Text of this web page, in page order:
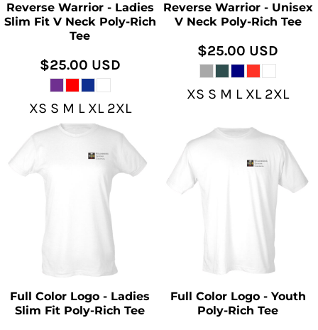
Reverse Warrior - Ladies
Slim Fit V Neck Poly-Rich
Tee
$25.00 USD
XS S M L XL 2XL
Reverse Warrior - Unisex
V Neck Poly-Rich Tee
$25.00 USD
XS S M L XL 2XL
Full Color Logo - Ladies
Slim Fit Poly-Rich Tee
Full Color Logo - Youth
Poly-Rich Tee